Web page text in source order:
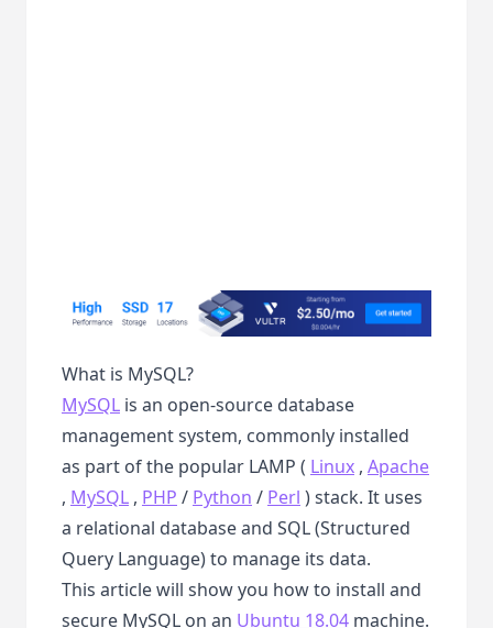
What is MySQL?
MySQL is an open-source database
management system, commonly installed
as part of the popular LAMP ( Linux , Apache
, MySQL , PHP / Python / Perl ) stack. It uses
a relational database and SQL (Structured
Query Language) to manage its data.
This article will show you how to install and
secure MySQL on an Ubuntu 18.04 machine.